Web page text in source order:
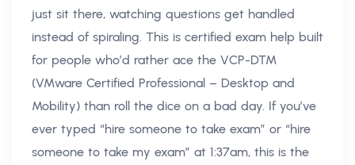
just sit there, watching questions get handled
instead of spiraling. This is certified exam help built
for people who’d rather ace the VCP-DTM
(VMware Certified Professional – Desktop and
Mobility) than roll the dice on a bad day. If you’ve
ever typed “hire someone to take exam” or “hire
someone to take my exam” at 1:37am, this is the